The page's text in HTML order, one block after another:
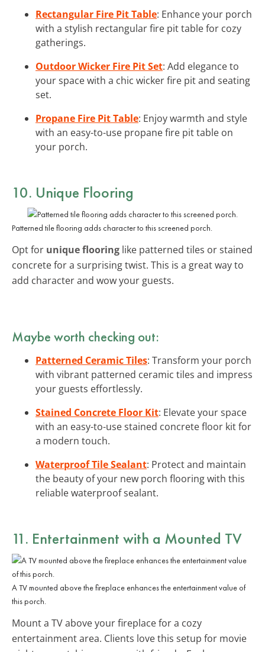
Rectangular Fire Pit Table: Enhance your porch
with a stylish rectangular fire pit table for cozy
gatherings.
Outdoor Wicker Fire Pit Set: Add elegance to
your space with a chic wicker fire pit and seating
set.
Propane Fire Pit Table: Enjoy warmth and style
with an easy-to-use propane fire pit table on
your porch.
10. Unique Flooring
Patterned tile flooring adds character to this screened porch.
Opt for unique flooring like patterned tiles or stained
concrete for a surprising twist. This is a great way to
add character and wow your guests.
Maybe worth checking out:
Patterned Ceramic Tiles: Transform your porch
with vibrant patterned ceramic tiles and impress
your guests effortlessly.
Stained Concrete Floor Kit: Elevate your space
with an easy-to-use stained concrete floor kit for
a modern touch.
Waterproof Tile Sealant: Protect and maintain
the beauty of your new porch flooring with this
reliable waterproof sealant.
11. Entertainment with a Mounted TV
A TV mounted above the fireplace enhances the entertainment value of
this porch.
Mount a TV above your fireplace for a cozy
entertainment area. Clients love this setup for movie